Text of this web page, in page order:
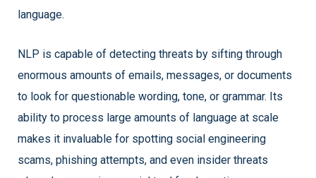
language.
NLP is capable of detecting threats by sifting through
enormous amounts of emails, messages, or documents
to look for questionable wording, tone, or grammar. Its
ability to process large amounts of language at scale
makes it invaluable for spotting social engineering
scams, phishing attempts, and even insider threats